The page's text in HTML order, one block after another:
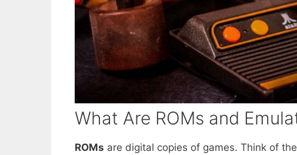
What Are ROMs and
ROMs are digital copies of games. Think of